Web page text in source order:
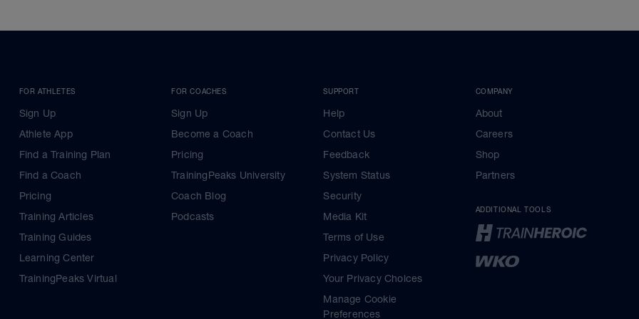
FOR ATHLETES
Sign Up
Athlete App
Find a Training Plan
Find a Coach
Pricing
Training Articles
Training Guides
Learning Center
TrainingPeaks Virtual
FOR COACHES
Sign Up
Become a Coach
Pricing
TrainingPeaks University
Coach Blog
Podcasts
SUPPORT
Help
Contact Us
Feedback
System Status
Security
Media Kit
Terms of Use
Privacy Policy
Your Privacy Choices
Manage Cookie
Preferences
COMPANY
About
Careers
Shop
Partners
ADDITIONAL TOOLS